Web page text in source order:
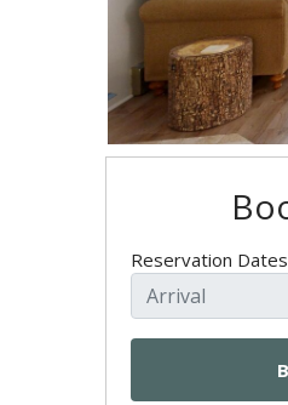
Reservation